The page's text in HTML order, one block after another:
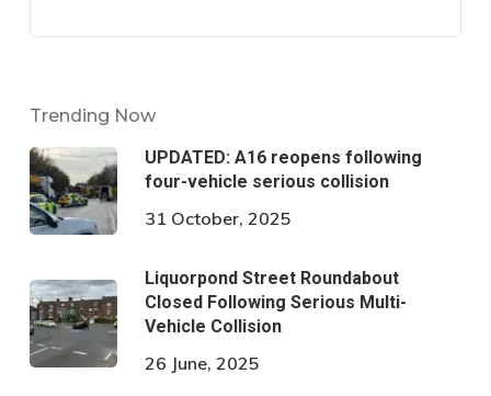
Trending Now
UPDATED: A16 reopens following
four-vehicle serious collision
31 October, 2025
Liquorpond Street Roundabout
Closed Following Serious Multi-
Vehicle Collision
26 June, 2025